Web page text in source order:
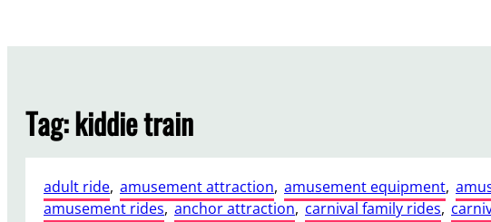
Tag:kiddie train
adult ride, amusement attraction, amusement equipment,
amusement rides, anchor attraction, carnival family rides,